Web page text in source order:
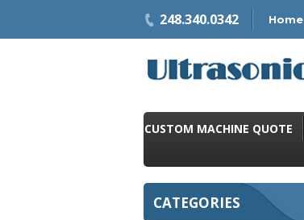
248.340.0342 Home
CUSTOM MACHINE QUOTE
CATEGORIES